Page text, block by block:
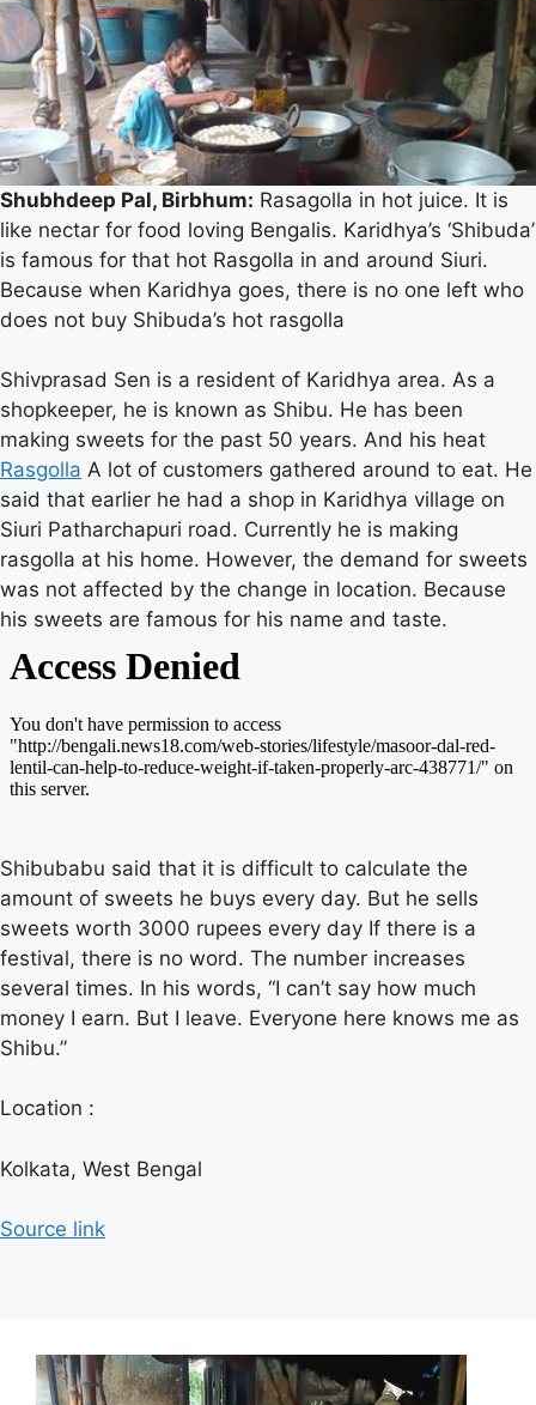
Shibuda of Karidhya is famous
for Rasgolla
Shubhdeep Pal, Birbhum: Rasagolla in hot juice. It is
like nectar for food loving Bengalis. Karidhya’s ‘Shibuda’
is famous for that hot Rasgolla in and around Siuri.
Because when Karidhya goes, there is no one left who
does not buy Shibuda’s hot rasgolla
Shivprasad Sen is a resident of Karidhya area. As a
shopkeeper, he is known as Shibu. He has been
making sweets for the past 50 years. And his heat
Rasgolla A lot of customers gathered around to eat. He
said that earlier he had a shop in Karidhya village on
Siuri Patharchapuri road. Currently he is making
rasgolla at his home. However, the demand for sweets
was not affected by the change in location. Because
his sweets are famous for his name and taste.
Shibubabu said that it is difficult to calculate the
amount of sweets he buys every day. But he sells
sweets worth 3000 rupees every day If there is a
festival, there is no word. The number increases
several times. In his words, “I can’t say how much
money I earn. But I leave. Everyone here knows me as
Shibu.”
Location :
Kolkata, West Bengal
Source link